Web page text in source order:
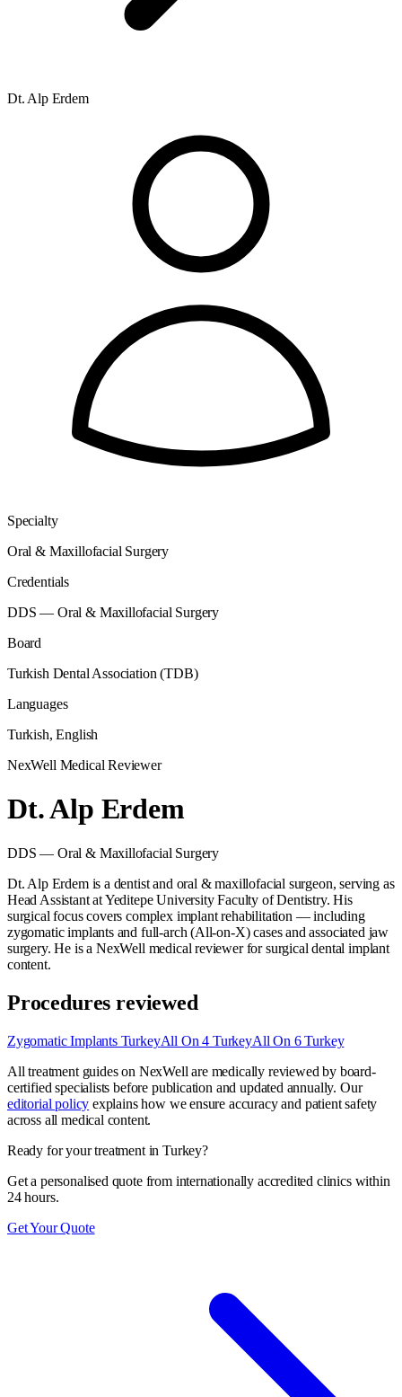
Dt. Alp Erdem
Specialty
Oral & Maxillofacial Surgery
Credentials
DDS — Oral & Maxillofacial Surgery
Board
Turkish Dental Association (TDB)
Languages
Turkish, English
NexWell Medical Reviewer
Dt.Alp Erdem
DDS — Oral & Maxillofacial Surgery
Dt. Alp Erdem is a dentist and oral & maxillofacial surgeon, serving as
Head Assistant at Yeditepe University Faculty of Dentistry. His
surgical focus covers complex implant rehabilitation — including
zygomatic implants and full-arch (All-on-X) cases and associated jaw
surgery. He is a NexWell medical reviewer for surgical dental implant
content.
Procedures reviewed
Zygomatic Implants TurkeyAll On 4 TurkeyAll On 6 Turkey
All treatment guides on NexWell are medically reviewed by board-
certified specialists before publication and updated annually. Our
editorial policy explains how we ensure accuracy and patient safety
across all medical content.
Ready for your treatment in Turkey?
Get a personalised quote from internationally accredited clinics within
24 hours.
Get Your Quote